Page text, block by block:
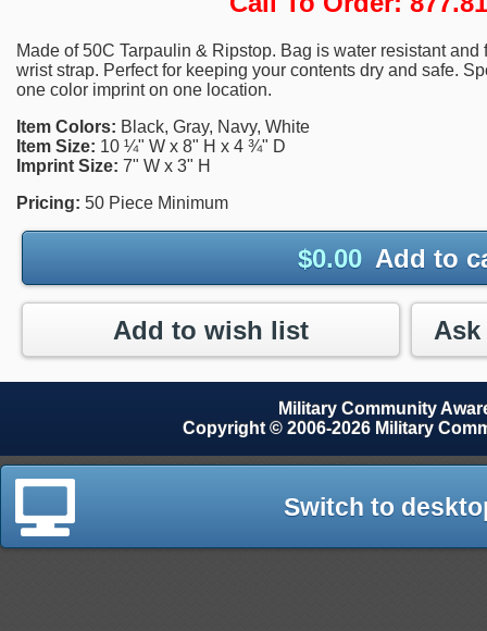
Made of 50C Tarpaulin & Ripstop. Bag is water resistant
wrist strap. Perfect for keeping your contents dry and safe.
one color imprint on one location.
Item Colors: Black, Gray, Navy, White
Item Size: 10 ¼" W x 8" H x 4 ¾" D
Imprint Size: 7" W x 3" H
Pricing: 50 Piece Minimum
$0.00 Add to
Add to wish list
Military Community
Copyright © 2006-2026 Military
Switch to